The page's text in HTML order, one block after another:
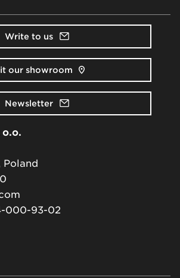
Write to us
our showroom
Newsletter
o.o.
Poland
000-93-02